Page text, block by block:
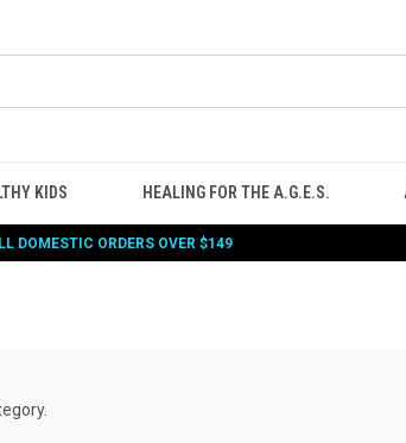
KIDS HEALING FOR THE A.G.E.S.
DOMESTIC ORDERS OVER $149